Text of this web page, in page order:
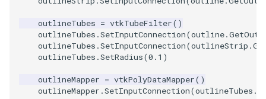
QuadraticTetra
QuadraticTetraDemo
RegularPolygonSource
WritePLY
WritePNM
WriteSTL
WriteTIFF
ImageRange3D
ImageRotate
ImageShiftScale
IntersectionPolyDataFilter
IterateOverLines
KochanekSpline
KochanekSplineDemo
ShepardMethod
SortDataArray
SparseArray
TimeStamp
FroggieView
Glyph3DImage
Glyph3DMapper
Hanoi
VelocityProfile
WarpCombustor
outlineTubes = vtkTubeFilter()
outlineTubes .SetInputConnection(outline.
outlineTubes .SetInputConnection(outlineStrip .
outlineTubes .SetRadius(0.1 )
outlineMapper = vtkPolyDataMapper()
outlineMapper .SetInputConnection(outlineTubes .